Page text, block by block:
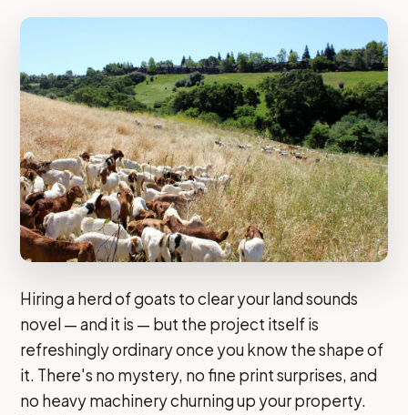
Hiring a herd of goats to clear your land sounds
novel — and it is — but the project itself is
refreshingly ordinary once you know the shape of
it. There's no mystery, no fine print surprises, and
no heavy machinery churning up your property.